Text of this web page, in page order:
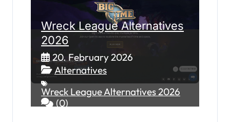
Wreck League Alternatives
2026
20. February 2026
Alternatives
Wreck League Alternatives 2026
(0)